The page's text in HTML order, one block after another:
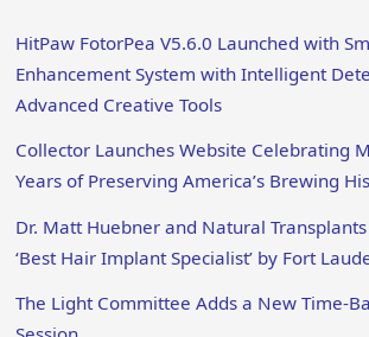
HitPaw FotorPea V5.6.0 Launched with
Enhancement System with Intelligent
Advanced Creative Tools
Collector Launches Website Celebrating
Years of Preserving America’s Brewing
Dr. Matt Huebner and Natural
‘Best Hair Implant Specialist’ by Fort
The Light Committee Adds a New Time-